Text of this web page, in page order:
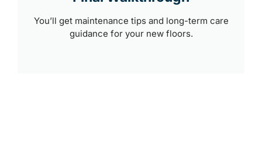
You’ll get maintenance tips and long-term care
guidance for your new floors.